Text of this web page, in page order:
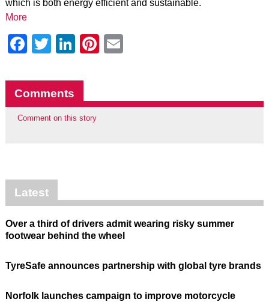
which is both energy efficient and sustainable.
More
Facebook
Twitter
LinkedIn
Pinterest
Comments
Comment on this story
Latest
Over a third of drivers admit wearing risky summer
footwear behind the wheel
TyreSafe announces partnership with global tyre brands
Norfolk launches campaign to improve motorcycle